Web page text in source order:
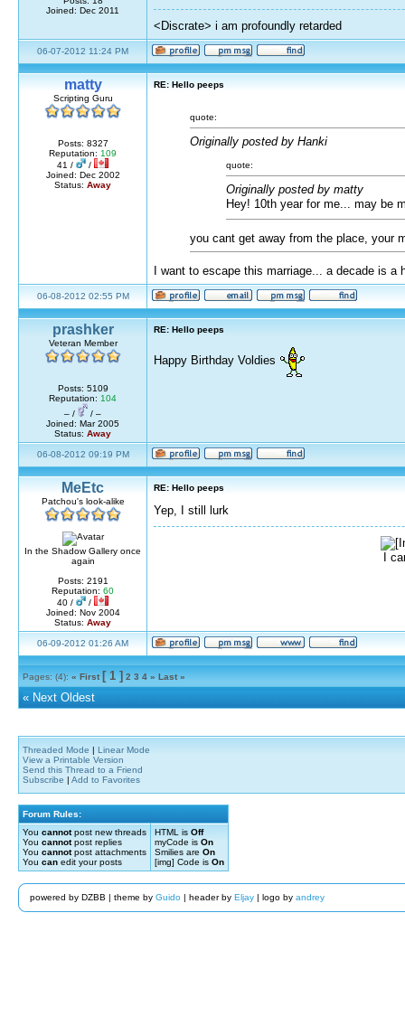
Joined: Dec 2011
<Discrate> i am profoundly retarded
06-07-2012 11:24 PM
matty
Scripting Guru
Posts: 8327
Reputation: 109
41 /
/
Joined: Dec 2002
Status: Away
RE: Hello peeps
quote:
Originally posted by Hanki
quote:
Originally posted by matty
Hey! 10th year for me... may be
you cant get away from the place, your
I want to escape this marriage... a decade is a
06-08-2012 02:55 PM
prashker
Veteran Member
Posts: 5109
Reputation: 104
– /
/ –
Joined: Mar 2005
Status: Away
RE: Hello peeps
Happy Birthday Voldies
06-08-2012 09:19 PM
MeEtc
Patchou's look-alike
In the Shadow Gallery once
again
Posts: 2191
Reputation: 60
40 /
/
Joined: Nov 2004
Status: Away
RE: Hello peeps
Yep, I still lurk
I
06-09-2012 01:26 AM
Pages: (4): « First [ 1 ] 2 3 4 » Last »
« Next Oldest
Threaded Mode | Linear Mode
View a Printable Version
Send this Thread to a Friend
Subscribe | Add to Favorites
Forum Rules:
You cannotpost new threads
You cannotpost replies
You cannotpost attachments
You can edit your posts
HTML is Off
myCode is On
Smilies are On
[img] Code is On
powered by DZBB | theme by Guido| header by Eljay| logo by andrey